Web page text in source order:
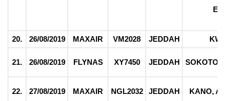
20. 26/08/2019 MAXAIR VM2028 JEDDAH
21. 26/08/2019 FLYNAS XY7450 JEDDAH SOKOTO,
22. 27/08/2019 MAXAIR NGL2032 JEDDAH KANO,